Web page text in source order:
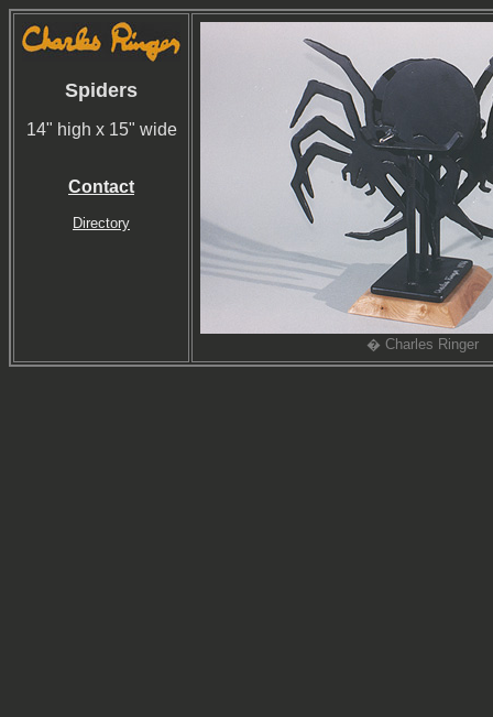
Spiders
14" high x 15" wide
Contact
Directory
� Charles Ringer